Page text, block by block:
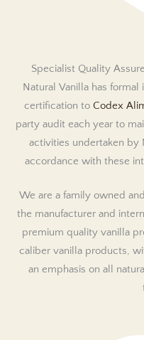
Specialist Quality
Natural Vanilla has
certification to Codex
party audit each year to
activities undertaken by
accordance with these
We are a family owned
the manufacturer and
premium quality vanilla
caliber vanilla products,
an emphasis on all